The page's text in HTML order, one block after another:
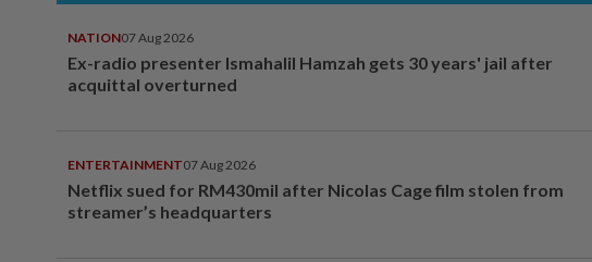
NATION07 Aug 2026
Ex-radio presenter Ismahalil Hamzah gets 30 years' jail after
acquittal overturned
ENTERTAINMENT07 Aug 2026
Netflix sued for RM430mil after Nicolas Cage film stolen from
streamer’s headquarters